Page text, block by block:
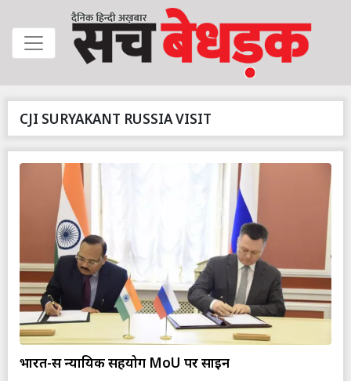
CJI SURYAKANT RUSSIA VISIT
भारत-रूस न्यायिक सहयोग MoU पर साइन